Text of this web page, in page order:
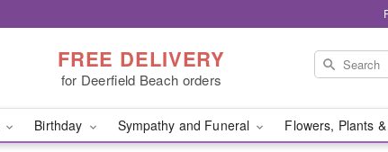
FREE DELIVERY
for Deerfield Beach orders
Birthday Sympathy and Funeral Flowers, Plants